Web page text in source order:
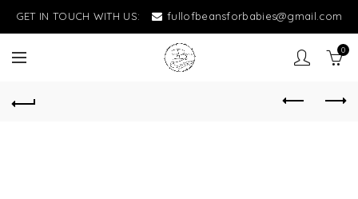
GET IN TOUCH WITH US: fullofbeansforbabies@gmail.com
0